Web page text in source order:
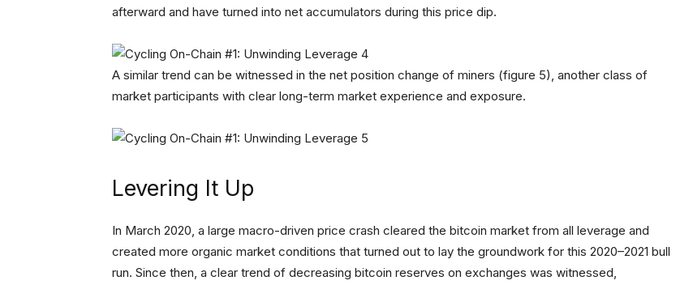
afterward and have turned into net accumulators during this price dip.
A similar trend can be witnessed in the net position change of miners (figure 5), another class of
market participants with clear long-term market experience and exposure.
Levering It Up
In March 2020, a large macro-driven price crash cleared the bitcoin market from all leverage and
created more organic market conditions that turned out to lay the groundwork for this 2020–2021 bull
run. Since then, a clear trend of decreasing bitcoin reserves on exchanges was witnessed,